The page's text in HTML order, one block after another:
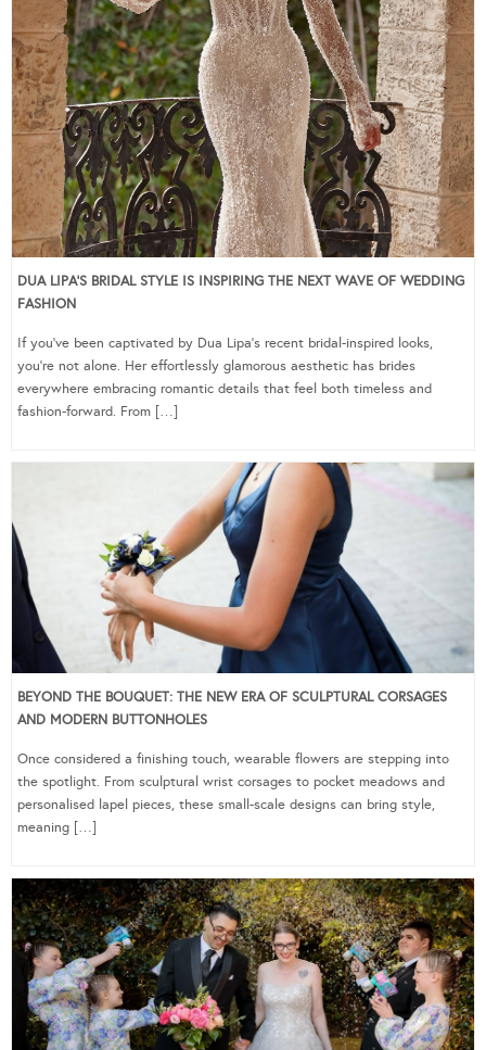
DUA LIPA’S BRIDAL STYLE IS INSPIRING THE NEXT WAVE OF WEDDING
FASHION
If you’ve been captivated by Dua Lipa’s recent bridal-inspired looks,
you’re not alone. Her effortlessly glamorous aesthetic has brides
everywhere embracing romantic details that feel both timeless and
fashion-forward. From […]
BEYOND THE BOUQUET: THE NEW ERA OF SCULPTURAL CORSAGES
AND MODERN BUTTONHOLES
Once considered a finishing touch, wearable flowers are stepping into
the spotlight. From sculptural wrist corsages to pocket meadows and
personalised lapel pieces, these small-scale designs can bring style,
meaning […]